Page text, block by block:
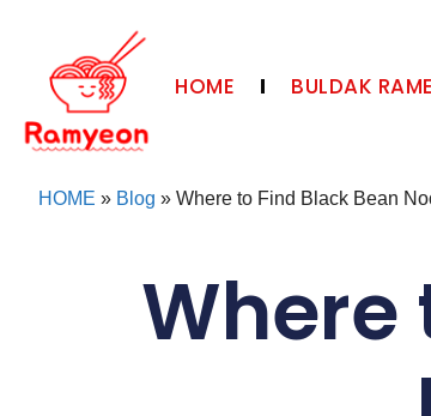
HOME BULDAK
HOME » Blog » Where to Find Black Bean
Where